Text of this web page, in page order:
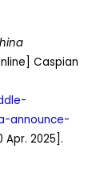
Caspian
announce-
Apr. 2025].